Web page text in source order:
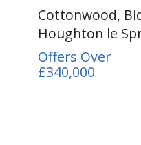
Cottonwood,
Houghton le
Offers Over
£340,000